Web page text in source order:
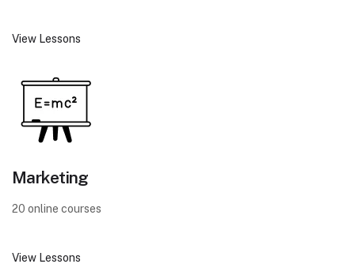
View Lessons
Marketing
20 online courses
View Lessons